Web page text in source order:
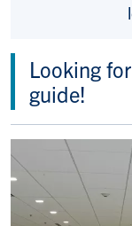
Looking
guide!